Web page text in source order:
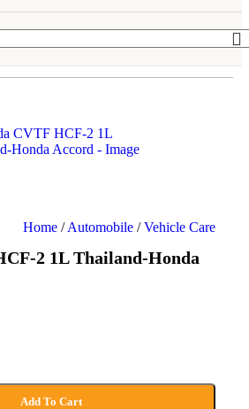
Home / Automobile / Vehicle Care
2 1L Thailand-Honda
Add To Cart